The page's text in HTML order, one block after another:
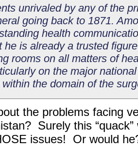
unrivaled by any of the
going back to 1871.
health
he is already a trusted
rooms on all matters of
on the major
within the domain of the
the problems facing
Surely this “quack”
issues! Or would